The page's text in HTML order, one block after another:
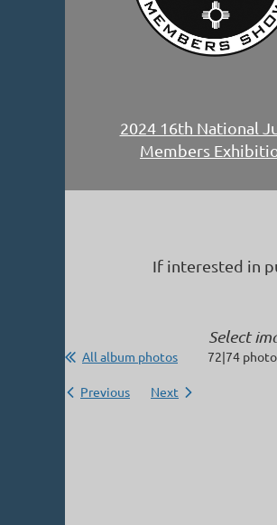
2024 16th National
Members
If interested in
Select
All album photos 72|74
Previous Next